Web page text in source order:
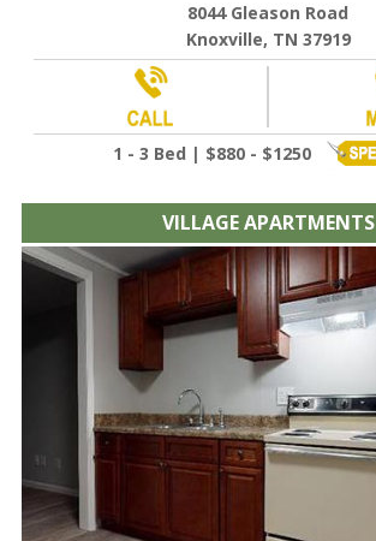
8044 Gleason Road
Knoxville, TN 37919
1 - 3 Bed | $880 - $1250
VILLAGE APARTMENTS